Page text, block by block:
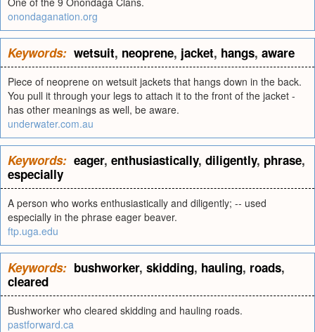
onondaganation.org
Keywords: wetsuit, neoprene, jacket, hangs, aware
Piece of neoprene on wetsuit jackets that hangs down in the back.
You pull it through your legs to attach it to the front of the jacket -
has other meanings as well, be aware.
underwater.com.au
Keywords: eager, enthusiastically, diligently, phrase,
especially
A person who works enthusiastically and diligently; -- used
especially in the phrase eager beaver.
ftp.uga.edu
Keywords: bushworker, skidding, hauling, roads,
cleared
Bushworker who cleared skidding and hauling roads.
pastforward.ca